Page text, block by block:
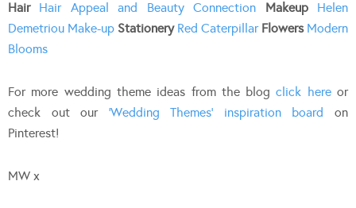
Hair
Hair Appeal and Beauty Connection Makeup
Helen
Demetriou Make-up StationeryRed Caterpillar Flowers Modern
Blooms
For more wedding theme ideas from the blogclick hereor
check out our ‘Wedding Themes’ inspiration board on
Pinterest!
MW x